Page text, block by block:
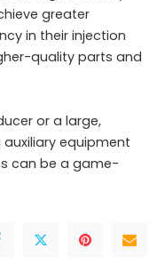
greater
in their injection
quality parts and
or a large,
equipment
can be a game-